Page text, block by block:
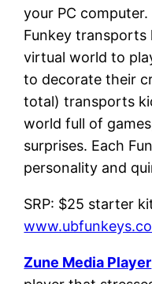
your PC
Funkey transports
virtual world to
to decorate their
total) transports
world full of
surprises. Each
personality and
SRP: $25 starter
Zune Media Player